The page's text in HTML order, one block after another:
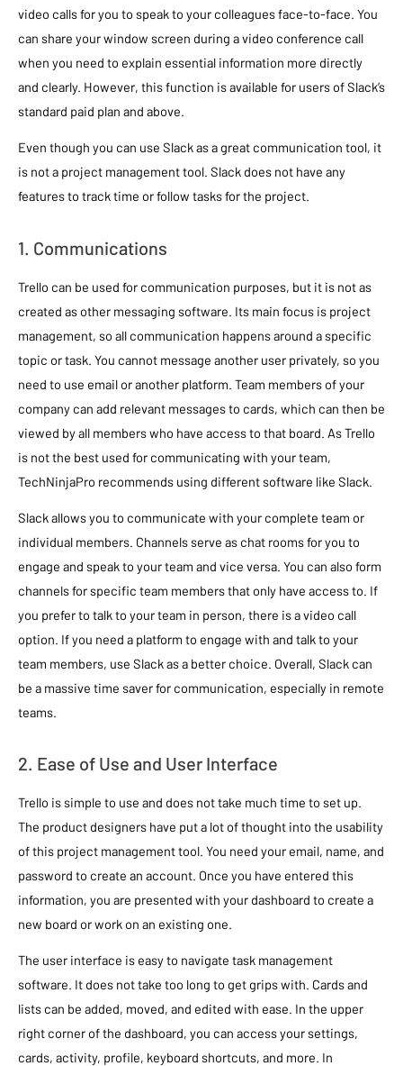
video calls for you to speak to your colleagues face-to-face. You
can share your window screen during a video conference call
when you need to explain essential information more directly
and clearly. However, this function is available for users of Slack’s
standard paid plan and above.
Even though you can use Slack as a great communication tool, it
is not a project management tool. Slack does not have any
features to track time or follow tasks for the project.
1. Communications
Trello can be used for communication purposes, but it is not as
created as other messaging software. Its main focus is project
management, so all communication happens around a specific
topic or task. You cannot message another user privately, so you
need to use email or another platform. Team members of your
company can add relevant messages to cards, which can then be
viewed by all members who have access to that board. As Trello
is not the best used for communicating with your team,
TechNinjaPro recommends using different software like Slack.
Slack allows you to communicate with your complete team or
individual members. Channels serve as chat rooms for you to
engage and speak to your team and vice versa. You can also form
channels for specific team members that only have access to. If
you prefer to talk to your team in person, there is a video call
option. If you need a platform to engage with and talk to your
team members, use Slack as a better choice. Overall, Slack can
be a massive time saver for communication, especially in remote
teams.
2. Ease of Use and User Interface
Trello is simple to use and does not take much time to set up.
The product designers have put a lot of thought into the usability
of this project management tool. You need your email, name, and
password to create an account. Once you have entered this
information, you are presented with your dashboard to create a
new board or work on an existing one.
The user interface is easy to navigate task management
software. It does not take too long to get grips with. Cards and
lists can be added, moved, and edited with ease. In the upper
right corner of the dashboard, you can access your settings,
cards, activity, profile, keyboard shortcuts, and more. In